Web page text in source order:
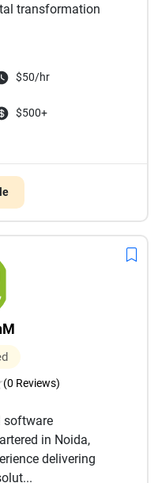
transformation
$50/hr
$500+
(0 Reviews)
software
in Noida,
delivering